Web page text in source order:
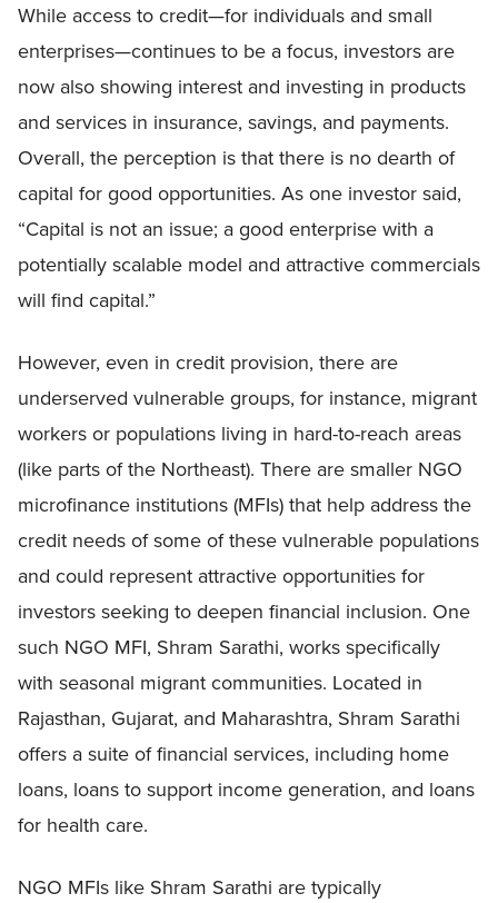
While access to credit—for individuals and small
enterprises—continues to be a focus, investors are
now also showing interest and investing in products
and services in insurance, savings, and payments.
Overall, the perception is that there is no dearth of
capital for good opportunities. As one investor said,
“Capital is not an issue; a good enterprise with a
potentially scalable model and attractive commercials
will find capital.”
However, even in credit provision, there are
underserved vulnerable groups, for instance, migrant
workers or populations living in hard-to-reach areas
(like parts of the Northeast). There are smaller NGO
microfinance institutions (MFIs) that help address the
credit needs of some of these vulnerable populations
and could represent attractive opportunities for
investors seeking to deepen financial inclusion. One
such NGO MFI, Shram Sarathi, works specifically
with seasonal migrant communities. Located in
Rajasthan, Gujarat, and Maharashtra, Shram Sarathi
offers a suite of financial services, including home
loans, loans to support income generation, and loans
for health care.
NGO MFIs like Shram Sarathi are typically